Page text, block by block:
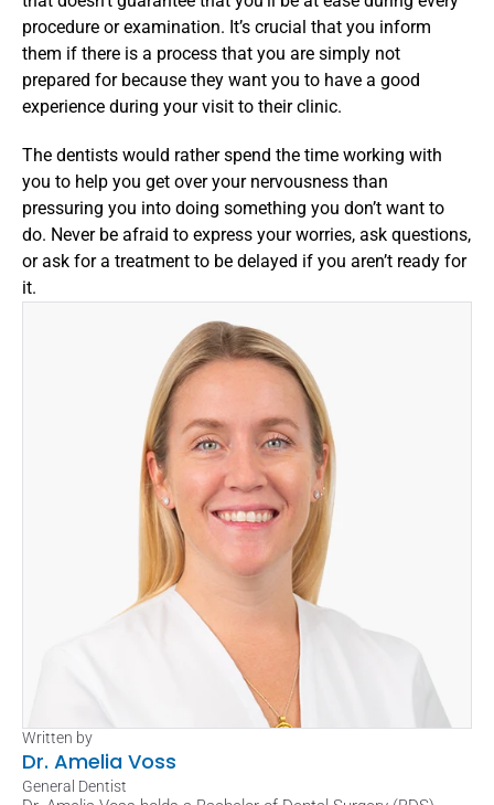
procedure or examination. It’s crucial that you inform
them if there is a process that you are simply not
prepared for because they want you to have a good
experience during your visit to their clinic.
The dentists would rather spend the time working with
you to help you get over your nervousness than
pressuring you into doing something you don’t want to
do. Never be afraid to express your worries, ask questions,
or ask for a treatment to be delayed if you aren’t ready for
it.
Written by
Dr. Amelia Voss
General Dentist